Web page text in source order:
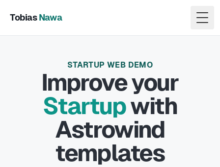
TobiasNawa
STARTUP WEB DEMO
Improveyour
Startupwith
Astrowind
templates